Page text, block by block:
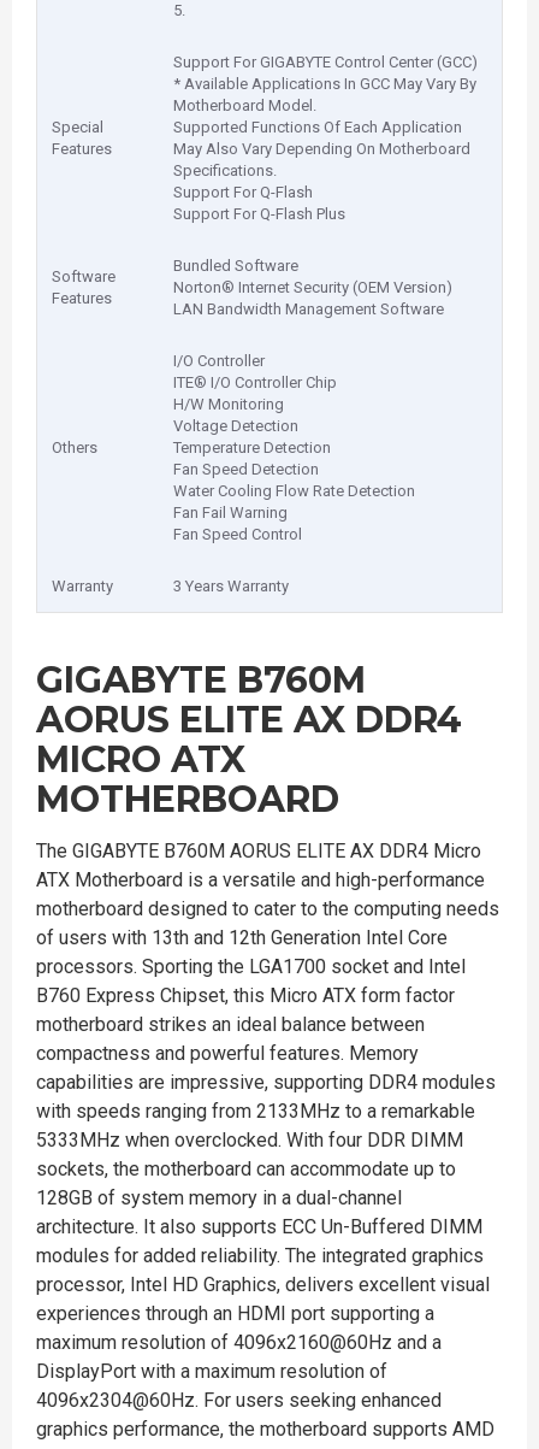
5.
Special
Features
Support For GIGABYTE Control Center (GCC)
* Available Applications In GCC May Vary By
Motherboard Model.
Supported Functions Of Each Application
May Also Vary Depending On Motherboard
Specifications.
Support For Q-Flash
Support For Q-Flash Plus
Software
Features
Bundled Software
Norton® Internet Security (OEM Version)
LAN Bandwidth Management Software
Others
I/O Controller
ITE® I/O Controller Chip
H/W Monitoring
Voltage Detection
Temperature Detection
Fan Speed Detection
Water Cooling Flow Rate Detection
Fan Fail Warning
Fan Speed Control
Warranty 3 Years Warranty
GIGABYTE B760M
AORUS ELITE AX DDR4
MICRO ATX
MOTHERBOARD
The GIGABYTE B760M AORUS ELITE AX DDR4 Micro
ATX Motherboard is a versatile and high-performance
motherboard designed to cater to the computing needs
of users with 13th and 12th Generation Intel Core
processors. Sporting the LGA1700 socket and Intel
B760 Express Chipset, this Micro ATX form factor
motherboard strikes an ideal balance between
compactness and powerful features. Memory
capabilities are impressive, supporting DDR4 modules
with speeds ranging from 2133MHz to a remarkable
5333MHz when overclocked. With four DDR DIMM
sockets, the motherboard can accommodate up to
128GB of system memory in a dual-channel
architecture. It also supports ECC Un-Buffered DIMM
modules for added reliability. The integrated graphics
processor, Intel HD Graphics, delivers excellent visual
experiences through an HDMI port supporting a
maximum resolution of 4096x2160@60Hz and a
DisplayPort with a maximum resolution of
4096x2304@60Hz. For users seeking enhanced
graphics performance, the motherboard supports AMD